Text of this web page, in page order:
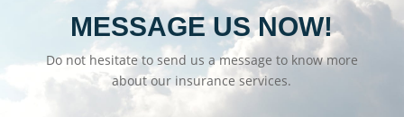
MESSAGE US NOW!
Do not hesitate to send us a message to know more
about our insurance services.